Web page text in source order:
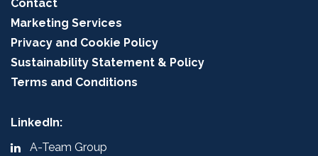
Contact
Marketing Services
Privacy and Cookie Policy
Sustainability Statement & Policy
Terms and Conditions
LinkedIn:
A-Team Group